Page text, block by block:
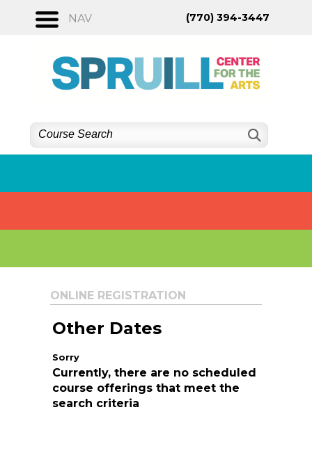
NAV (770) 394-3447
ONLINE REGISTRATION
Other Dates
Currently, there are no scheduled
course offerings that meet the
search criteria